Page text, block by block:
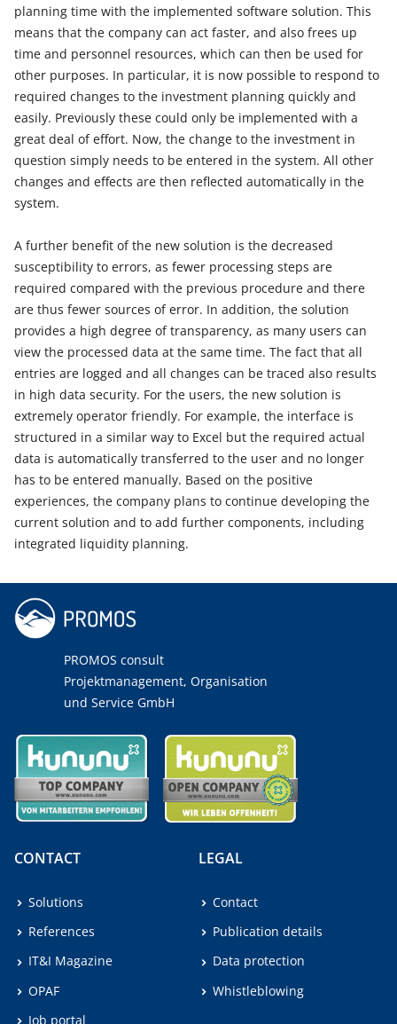
planning time with the implemented software solution. This
means that the company can act faster, and also frees up
time and personnel resources, which can then be used for
other purposes. In particular, it is now possible to respond to
required changes to the investment planning quickly and
easily. Previously these could only be implemented with a
great deal of effort. Now, the change to the investment in
question simply needs to be entered in the system. All other
changes and effects are then reflected automatically in the
system.
A further benefit of the new solution is the decreased
susceptibility to errors, as fewer processing steps are
required compared with the previous procedure and there
are thus fewer sources of error. In addition, the solution
provides a high degree of transparency, as many users can
view the processed data at the same time. The fact that all
entries are logged and all changes can be traced also results
in high data security. For the users, the new solution is
extremely operator friendly. For example, the interface is
structured in a similar way to Excel but the required actual
data is automatically transferred to the user and no longer
has to be entered manually. Based on the positive
experiences, the company plans to continue developing the
current solution and to add further components, including
integrated liquidity planning.
PROMOS consult
Projektmanagement, Organisation
und Service GmbH
CONTACT
Solutions
References
IT&I Magazine
OPAF
Job portal
LEGAL
Contact
Publication details
Data protection
Whistleblowing